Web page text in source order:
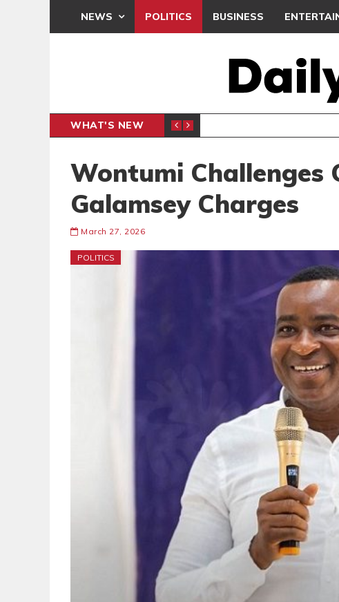
NEWS POLITICS BUSINESS
WHAT'S NEW THOUSANDS
Wontumi Challenges
Galamsey Charges
March 27, 2026
POLITICS